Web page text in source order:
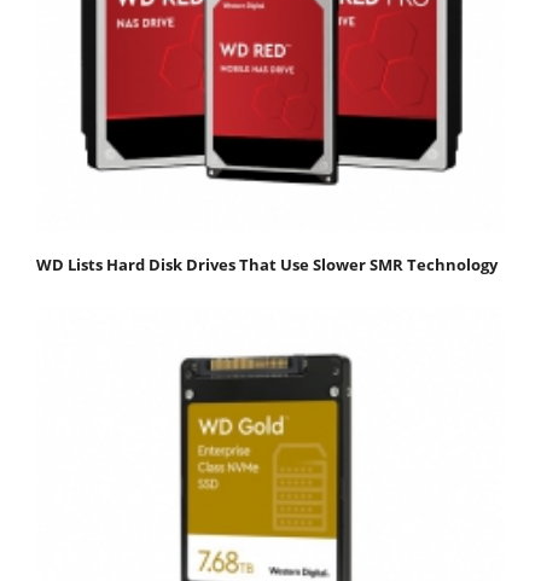
WD Lists Hard Disk Drives That Use Slower SMR Technology